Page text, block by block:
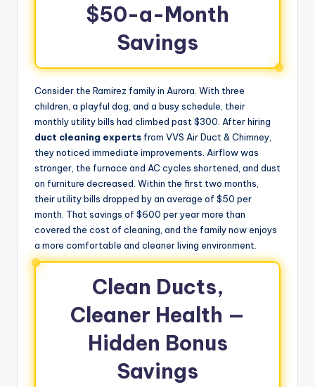
$50-a-Month
Savings
Consider the Ramirez family in Aurora. With three
children, a playful dog, and a busy schedule, their
monthly utility bills had climbed past $300. After hiring
duct cleaning experts from VVS Air Duct & Chimney,
they noticed immediate improvements. Airflow was
stronger, the furnace and AC cycles shortened, and dust
on furniture decreased. Within the first two months,
their utility bills dropped by an average of $50 per
month. That savings of $600 per year more than
covered the cost of cleaning, and the family now enjoys
a more comfortable and cleaner living environment.
Clean Ducts,
Cleaner Health —
Hidden Bonus
Savings